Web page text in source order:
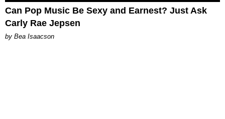
Can Pop Music Be Sexy and Earnest? Just Ask
Carly Rae Jepsen
by Bea Isaacson